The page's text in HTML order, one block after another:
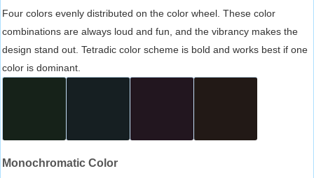
Four colors evenly distributed on the color wheel. These color
combinations are always loud and fun, and the vibrancy makes the
design stand out. Tetradic color scheme is bold and works best if one
color is dominant.
Monochromatic Color